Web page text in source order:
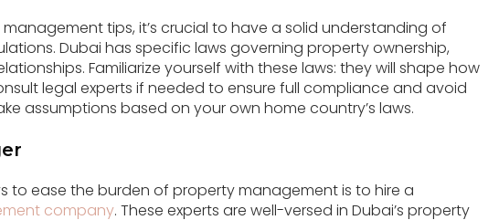
tips, it’s crucial to have a solid understanding of
Dubai has specific laws governing property ownership,
Familiarize yourself with these laws: they will shape how
legal experts if needed to ensure full compliance and avoid
assumptions based on your own home country’s laws.
to ease the burden of property management is to hire a
company. These experts are well-versed in Dubai’s property